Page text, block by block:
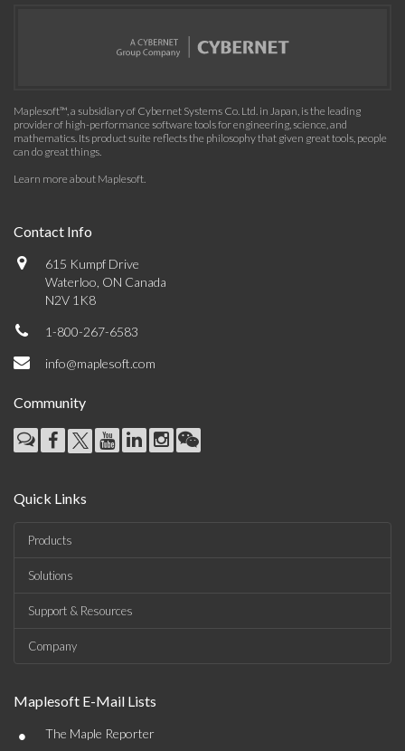
Maplesoft™, a subsidiary of Cybernet Systems Co. Ltd. in Japan, is the leading
provider of high-performance software tools for engineering, science, and
mathematics. Its product suite reflects the philosophy that given great tools, people
can do great things.
Learn more about Maplesoft.
Contact Info
615 Kumpf Drive
Waterloo, ON Canada
N2V 1K8
1-800-267-6583
info@maplesoft.com
Community
Quick Links
Products
Solutions
Support & Resources
Company
Maplesoft E-Mail Lists
• The Maple Reporter